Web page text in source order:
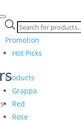
Products
search
Promotion
Hot Picks
Products
Grappa
Red
Rose